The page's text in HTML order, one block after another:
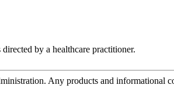
by a healthcare practitioner.
Any products and informational